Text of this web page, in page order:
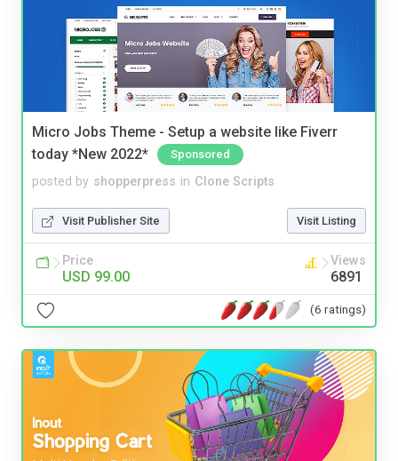
Micro Jobs Theme - Setup a website like Fiverr
today *New 2022*
Sponsored
posted by shopperpress in Clone Scripts
Visit Publisher Site Visit Listing
Price
USD 99.00
Views
6891
(6 ratings)